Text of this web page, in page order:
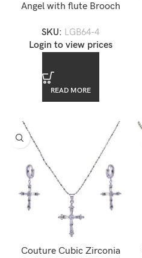
Angel with flute Brooch
SKU: LGB64-4
Login to view prices
READ MORE
Couture Cubic Zirconia